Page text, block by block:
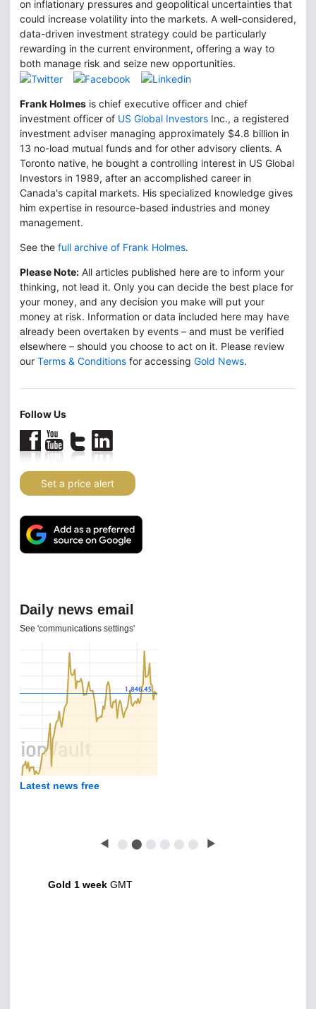
on inflationary pressures and geopolitical uncertainties that
could increase volatility into the markets. A well-considered,
data-driven investment strategy could be particularly
rewarding in the current environment, offering a way to
both manage risk and seize new opportunities.
Frank Holmes is chief executive officer and chief
investment officer of US Global Investors Inc., a registered
investment adviser managing approximately $4.8 billion in
13 no-load mutual funds and for other advisory clients. A
Toronto native, he bought a controlling interest in US Global
Investors in 1989, after an accomplished career in
Canada's capital markets. His specialized knowledge gives
him expertise in resource-based industries and money
management.
See the full archive of Frank Holmes.
Please Note: All articles published here are to inform your
thinking, not lead it. Only you can decide the best place for
your money, and any decision you make will put your
money at risk. Information or data included here may have
already been overtaken by events – and must be verified
elsewhere – should you choose to act on it. Please review
our Terms & Conditions for accessing Gold News.
Follow Us
Set a price alert
Daily news email
See 'communications settings'
Latest news free
◀ ⬤ ⬤ ⬤ ⬤ ⬤ ⬤ ▶
Gold 1 week GMT